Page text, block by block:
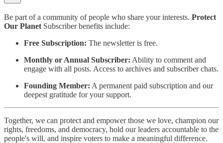
Be part of a community of people who share your interests. Protect
Our Planet Subscriber benefits include:
Free Subscription: The newsletter is free.
Monthly or Annual Subscriber: Ability to comment and
engage with all posts. Access to archives and subscriber chats.
Founding Member: A permanent paid subscription and our
deepest gratitude for your support.
Together, we can protect and empower those we love, champion our
rights, freedoms, and democracy, hold our leaders accountable to the
people's will, and inspire voters to make a meaningful difference.